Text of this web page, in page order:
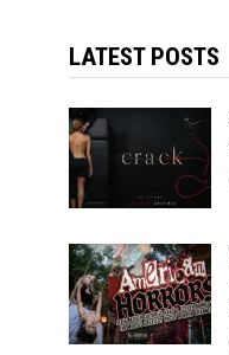
LATEST POSTS